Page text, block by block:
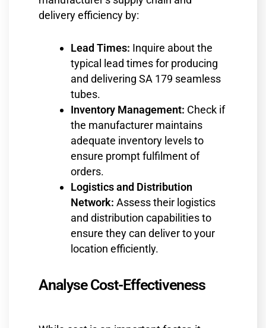
delivery efficiency by:
Lead Times: Inquire about the
typical lead times for producing
and delivering SA 179 seamless
tubes.
Inventory Management: Check if
the manufacturer maintains
adequate inventory levels to
ensure prompt fulfilment of
orders.
Logistics and Distribution
Network: Assess their logistics
and distribution capabilities to
ensure they can deliver to your
location efficiently.
Analyse Cost-Effectiveness